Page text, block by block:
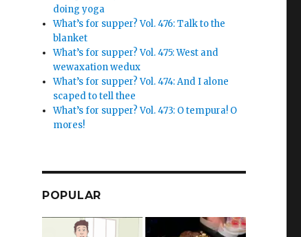
doing yoga
What’s for supper? Vol. 476: Talk to the
blanket
What’s for supper? Vol. 475: West and
wewaxation wedux
What’s for supper? Vol. 474: And I alone
scaped to tell thee
What’s for supper? Vol. 473: O tempura! O
mores!
POPULAR